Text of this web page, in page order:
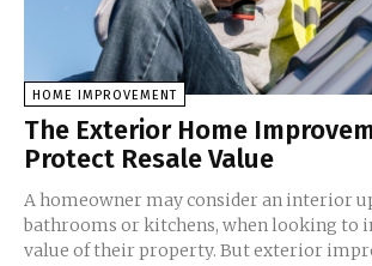
HOME IMPROVEMENT
The Exterior Home
Protect Resale Value
A homeowner may consider an interior
bathrooms or kitchens, when looking to
value of their property. But exterior